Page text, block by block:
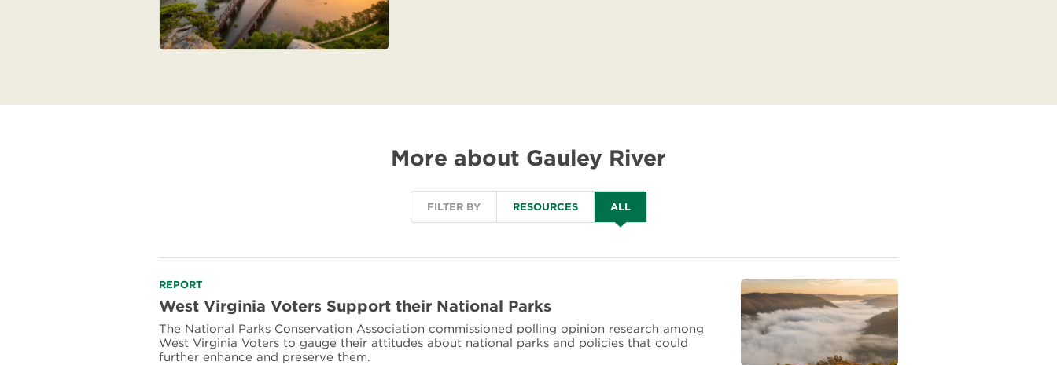
More about Gauley River
FILTER BY RESOURCES ALL
Read
more
about
West
Virginia
Voters
REPORT
West Virginia Voters Support their National Parks
The National Parks Conservation Association commissioned polling opinion research among
West Virginia Voters to gauge their attitudes about national parks and policies that could
further enhance and preserve them.